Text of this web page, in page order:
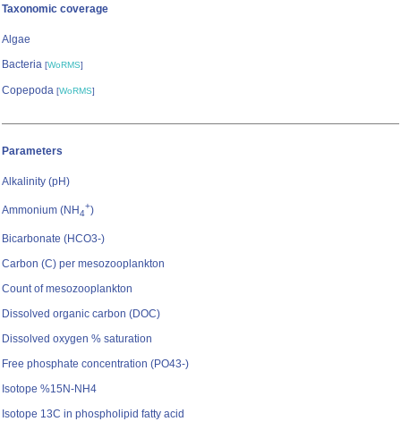
Taxonomic coverage
Algae
Bacteria [WoRMS]
Copepoda [WoRMS]
Parameters
Alkalinity (pH)
Ammonium (NH4
+)
Bicarbonate (HCO3-)
Carbon (C) per mesozooplankton
Count of mesozooplankton
Dissolved organic carbon (DOC)
Dissolved oxygen % saturation
Free phosphate concentration (PO43-)
Isotope %15N-NH4
Isotope 13C in phospholipid fatty acid